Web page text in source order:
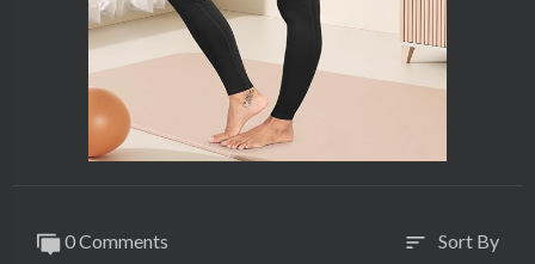
0 Comments sort Sort By